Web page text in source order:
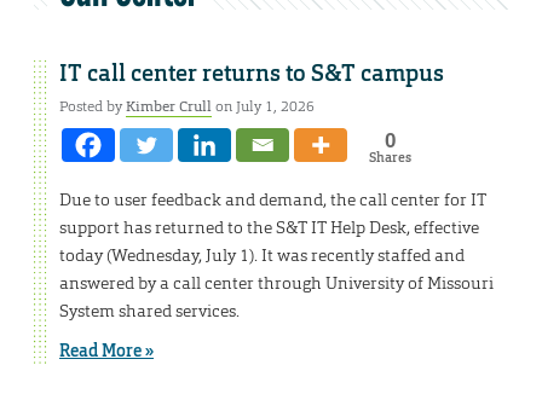
IT call center returns to S&T campus
Posted byKimber Crullon July 1, 2026
0
Shares
Due to user feedback and demand, the call center for IT
support has returned to the S&T IT Help Desk, effective
today (Wednesday, July 1). It was recently staffed and
answered by a call center through University of Missouri
System shared services.
Read More »